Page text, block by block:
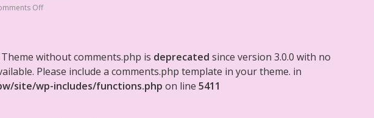
Off
Theme without comments.php is deprecated since version 3.0.0 with no
Please include a comments.php template in your theme. in
site/wp-includes/functions.php on line 5411